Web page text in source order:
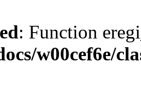
: Function
w00cef6e/